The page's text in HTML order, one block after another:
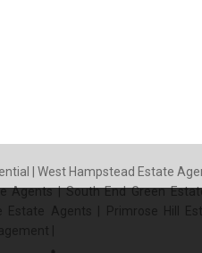
West Hampstead Estate
Agents|South End Green